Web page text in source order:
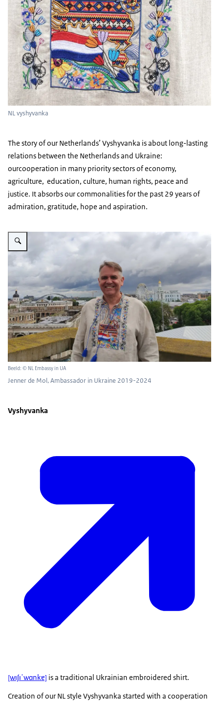
NL vyshyvanka
The story of our Netherlands’ Vyshyvanka is about long-lasting
relations between the Netherlands and Ukraine:
ourcooperation in many priority sectors of economy,
agriculture, education, culture, human rights, peace and
justice. It absorbs our commonalities for the past 29 years of
admiration, gratitude, hope and aspiration.
Vergroot afbeelding CdP in NL vyshyvanka
Beeld: © NL Embassy in UA
Jenner de Mol, Ambassador in Ukraine 2019-2024
Vyshyvanka
[wɪʃɪˈwɑnkɐ] is a traditional Ukrainian embroidered shirt.
Creation of our NL style Vyshyvanka started with a cooperation